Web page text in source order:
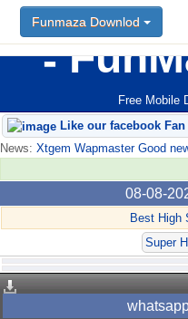
Free Mobile
Funmaza Downlod
Like our facebook Fan
News: Xtgem Wapmaster Good
08-08-
Best High
Super